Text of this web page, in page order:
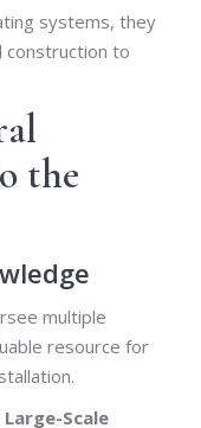
systems, they
construction to
the
multiple
resource for
Scale